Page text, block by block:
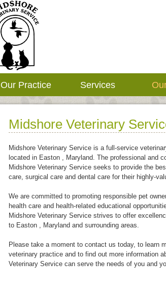
Our Practice Services
Midshore Veterinary
Midshore Veterinary Service is a full-service
located in Easton , Maryland. The professional and
Midshore Veterinary Service seeks to provide the
care, surgical care and dental care for their highly-
We are committed to promoting responsible pet
health care and health-related educational
Midshore Veterinary Service strives to offer
to Easton , Maryland and surrounding areas.
Please take a moment to contact us today, to learn
veterinary practice and to find out more information
Veterinary Service can serve the needs of you and